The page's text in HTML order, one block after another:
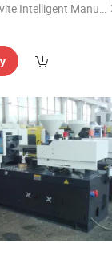
Guangdong Sivite Intelligent Manufacturing Co., Ltd.